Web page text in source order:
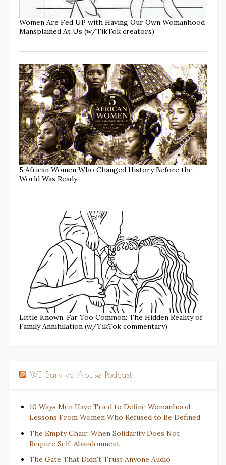
Women Are Fed UP with Having Our Own Womanhood
Mansplained At Us (w/TikTok creators)
5 African Women Who Changed History Before the
World Was Ready
Little Known, Far Too Common: The Hidden Reality of
Family Annihilation (w/TikTok commentary)
WE Survive Abuse Podcast
10 Ways Men Have Tried to Define Womanhood:
Lessons From Women Who Refused to Be Defined
The Empty Chair: When Solidarity Does Not
Require Self-Abandonment
The Gate That Didn't Trust Anyone Audio